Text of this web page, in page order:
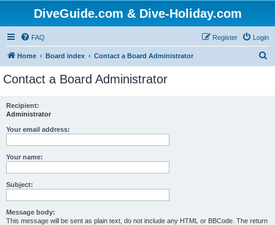
DiveGuide.com & Dive-Holiday.com
FAQ Login
Register
Home Board index Contact a Board Administrator
Contact a Board Administrator
Recipient:
Administrator
Your email address:
Your name:
Subject:
Message body:
This message will be sent as plain text, do not include any HTML or BBCode. The return